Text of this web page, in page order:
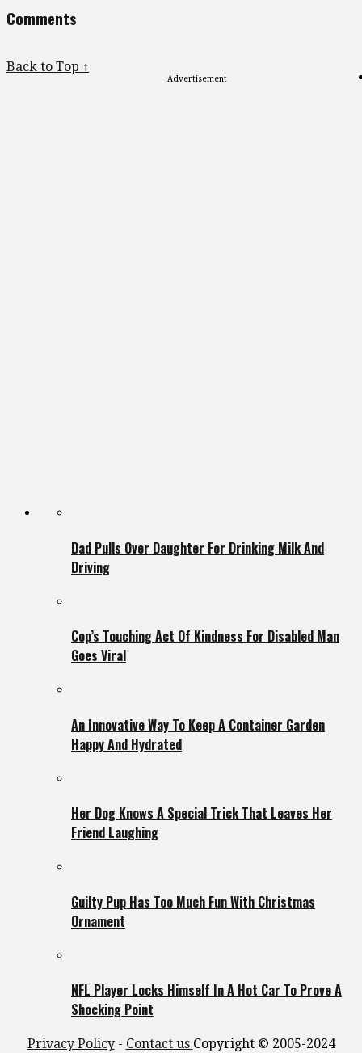
Comments
Back to Top ↑
Advertisement
Dad Pulls Over Daughter For Drinking Milk And
Driving
Cop’s Touching Act Of Kindness For Disabled Man
Goes Viral
An Innovative Way To Keep A Container Garden
Happy And Hydrated
Her Dog Knows A Special Trick That Leaves Her
Friend Laughing
Guilty Pup Has Too Much Fun With Christmas
Ornament
NFL Player Locks Himself In A Hot Car To Prove A
Shocking Point
Privacy Policy- Contact us Copyright © 2005-2024